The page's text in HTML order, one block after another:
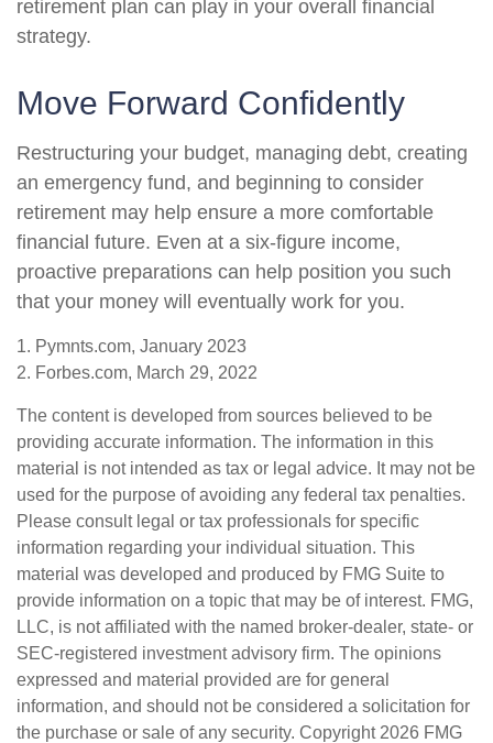
retirement plan can play in your overall financial
strategy.
Move Forward Confidently
Restructuring your budget, managing debt, creating
an emergency fund, and beginning to consider
retirement may help ensure a more comfortable
financial future. Even at a six-figure income,
proactive preparations can help position you such
that your money will eventually work for you.
1. Pymnts.com, January 2023
2. Forbes.com, March 29, 2022
The content is developed from sources believed to be
providing accurate information. The information in this
material is not intended as tax or legal advice. It may not be
used for the purpose of avoiding any federal tax penalties.
Please consult legal or tax professionals for specific
information regarding your individual situation. This
material was developed and produced by FMG Suite to
provide information on a topic that may be of interest. FMG,
LLC, is not affiliated with the named broker-dealer, state- or
SEC-registered investment advisory firm. The opinions
expressed and material provided are for general
information, and should not be considered a solicitation for
the purchase or sale of any security. Copyright 2026 FMG